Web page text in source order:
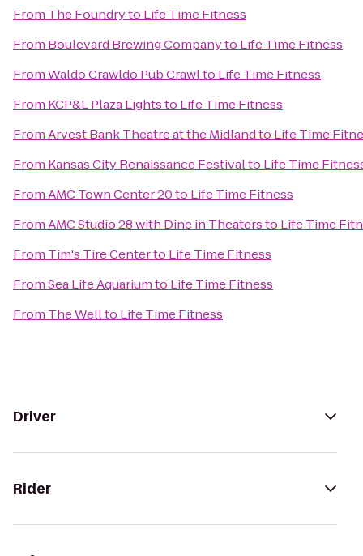
From The Foundryto Life Time Fitness
From Boulevard Brewing Companyto Life Time Fitness
FromWaldo Crawldo Pub Crawlto Life Time Fitness
From KCP&L Plaza Lightsto Life Time Fitness
FromArvest Bank Theatre at the Midlandto Life Time
From Kansas City Renaissance Festivalto Life Time
FromAMC Town Center 20to Life Time Fitness
FromAMC Studio 28 with Dine in Theatersto Life Time
From Tim's Tire Centerto Life Time Fitness
FromSea Life Aquariumto Life Time Fitness
From The Wellto Life Time Fitness
Driver
Rider